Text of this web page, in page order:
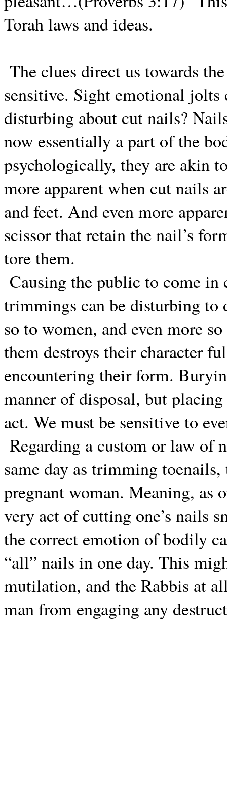
Torah laws and ideas.
The clues direct us towards
sensitive. Sight emotional jolts
disturbing about cut nails?
now essentially a part of the
psychologically, they are akin
more apparent when cut nails
and feet. And even more
scissor that retain the nail’s
tore them.
Causing the public to come in
trimmings can be disturbing to
so to women, and even more
them destroys their character
encountering their form.
manner of disposal, but
act. We must be sensitive to
Regarding a custom or law of
same day as trimming
pregnant woman. Meaning, as
very act of cutting one’s nails
the correct emotion of bodily
“all” nails in one day. This
mutilation, and the Rabbis at
man from engaging any